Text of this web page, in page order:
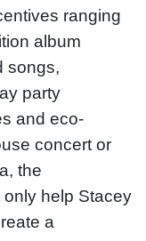
ranging
album
songs,
party
and eco-
concert or
the
help Stacey
a